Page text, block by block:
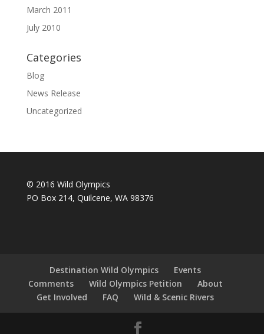
March 2011
July 2010
Categories
Blog
News Release
Uncategorized
© 2016 Wild Olympics
PO Box 214, Quilcene, WA 98376
Destination Wild Olympics
Events
Comments
Wild Olympics Petition
About
Get Involved
FAQ Wild & Scenic Rivers